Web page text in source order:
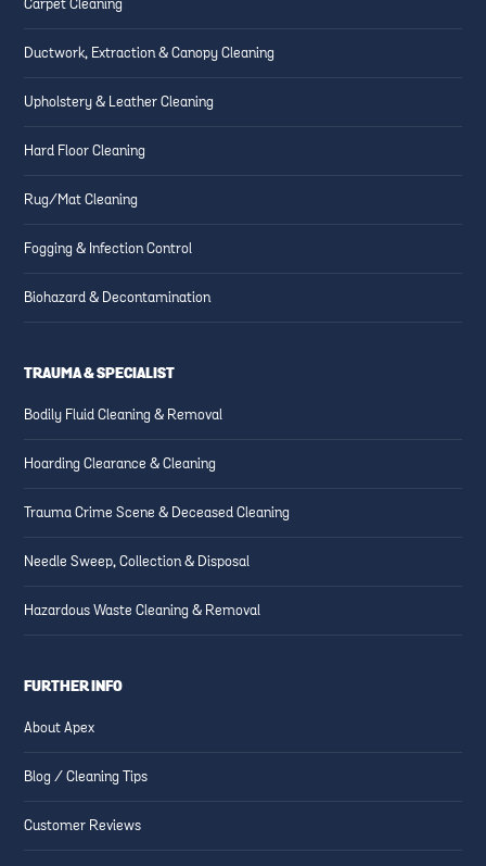
Carpet Cleaning
Ductwork, Extraction & Canopy Cleaning
Upholstery & Leather Cleaning
Hard Floor Cleaning
Rug/Mat Cleaning
Fogging & Infection Control
Biohazard & Decontamination
TRAUMA & SPECIALIST
Bodily Fluid Cleaning & Removal
Hoarding Clearance & Cleaning
Trauma Crime Scene & Deceased Cleaning
Needle Sweep, Collection & Disposal
Hazardous Waste Cleaning & Removal
FURTHER INFO
About Apex
Blog / Cleaning Tips
Customer Reviews